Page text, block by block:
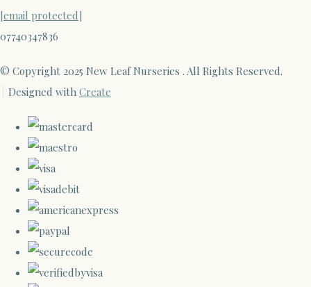
[email protected]
07740347836
© Copyright 2025 New Leaf Nurseries . All Rights Reserved.
Designed with Create